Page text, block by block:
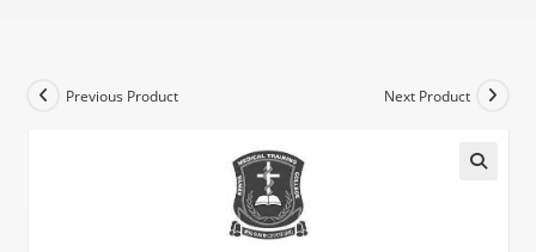
Previous Product Next Product